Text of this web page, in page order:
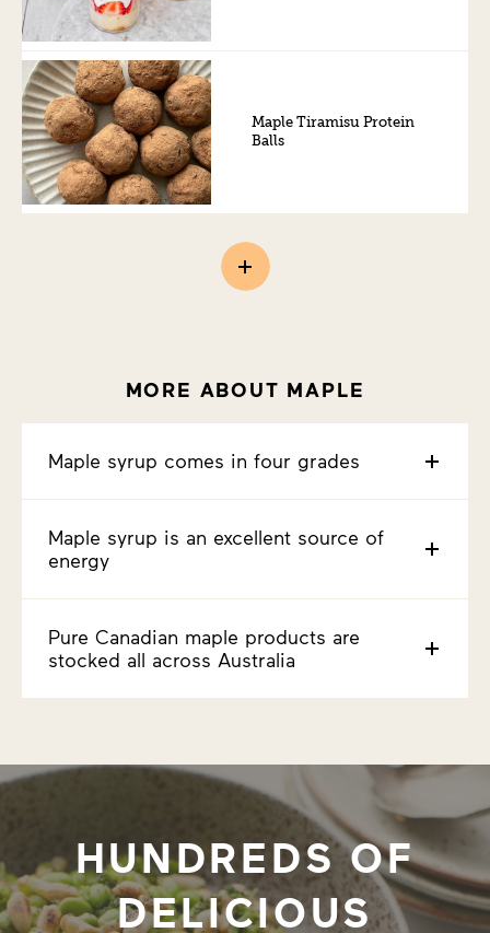
Maple Tiramisu Protein
Balls
MORE ABOUT MAPLE
Maple syrup comes in four grades
Maple syrup is an excellent source of
energy
Pure Canadian maple products are
stocked all across Australia
HUNDREDS OF
DELICIOUS